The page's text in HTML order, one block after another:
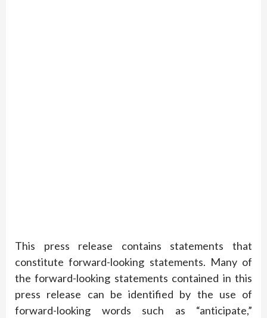
This press release contains statements that
constitute forward-looking statements. Many of
the forward-looking statements contained in this
press release can be identified by the use of
forward-looking words such as “anticipate,”